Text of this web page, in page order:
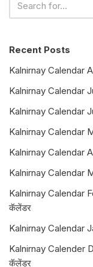
Recent Posts
Kalnirnay Calendar
Kalnirnay Calendar
Kalnirnay Calendar
Kalnirnay Calendar
Kalnirnay Calendar
Kalnirnay Calendar
Kalnirnay Calendar
कॅलेंडर
Kalnirnay Calendar
Kalnirnay Calender
कॅलेंडर